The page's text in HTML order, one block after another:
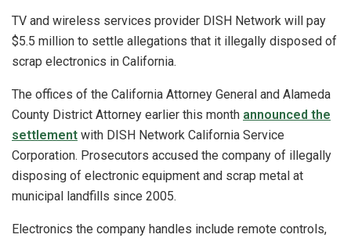
TV and wireless services provider DISH Network will pay
$5.5 million to settle allegations that it illegally disposed of
scrap electronics in California.
The offices of the California Attorney General and Alameda
County District Attorney earlier this month announced the
settlement with DISH Network California Service
Corporation. Prosecutors accused the company of illegally
disposing of electronic equipment and scrap metal at
municipal landfills since 2005.
Electronics the company handles include remote controls,